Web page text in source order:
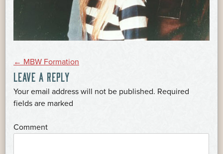
POST
NAVIGATION
← MBW Formation
LEAVE A REPLY
Your email address will not be published. Required
fields are marked
Comment